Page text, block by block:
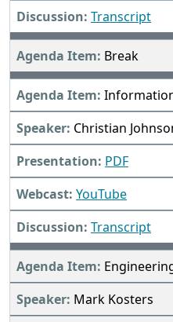
Transcript
Break
Christian
PDF
YouTube
Transcript
Mark Kosters